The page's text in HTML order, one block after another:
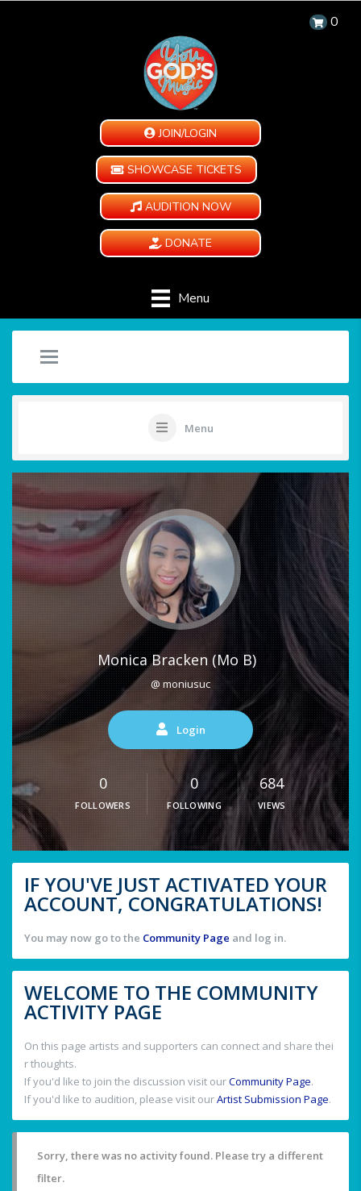
0
JOIN/LOGIN
SHOWCASE TICKETS
AUDITION NOW
DONATE
Menu
Menu
Monica Bracken (Mo B)
@ moniusuc
Login
0
FOLLOWERS
0
FOLLOWING
684
VIEWS
IF YOU'VE JUST ACTIVATED YOUR
ACCOUNT, CONGRATULATIONS!
You may now go to the Community Page and log in.
WELCOME TO THE COMMUNITY
ACTIVITY PAGE
On this page artists and supporters can connect and share thei
r thoughts.
If you'd like to join the discussion visit ourCommunity Page.
If you'd like to audition, please visit ourArtist Submission Page.
Sorry, there was no activity found. Please try a different
filter.